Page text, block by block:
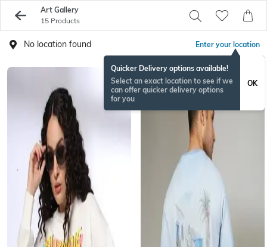
Art Gallery
15 Products
No location found Enter your location
Quicker Delivery options available!
Select an exact location to see if we
can offer quicker delivery options
for you
OK